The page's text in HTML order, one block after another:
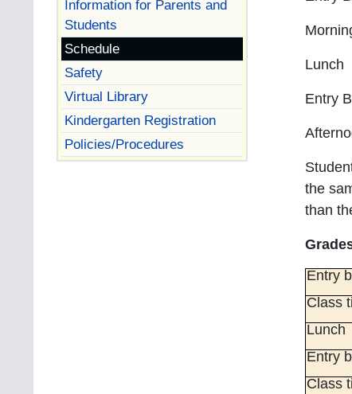
Information for Parents and
Students
Schedule
Safety
Virtual Library
Kindergarten Registration
Policies/Procedures
the
than
Entry
Class
Lunch
Entry
Class